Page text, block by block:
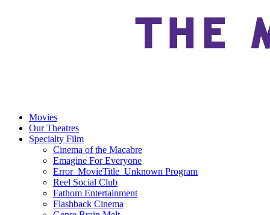
Movies
Our Theatres
Specialty Film
Cinema of the Macabre
Emagine For Everyone
Error_MovieTitle_Unknown Program
Reel Social Club
Fathom Entertainment
Flashback Cinema